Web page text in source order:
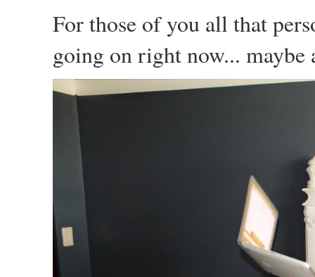
For those of you all that
going on right now...